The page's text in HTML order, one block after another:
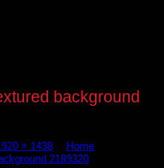
background
× 1438 Home